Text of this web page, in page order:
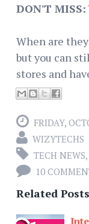
DON'T MISS:
When are
but you can
stores and
FRIDAY,
WIZYTECHS
TECH NEWS,
10
Related